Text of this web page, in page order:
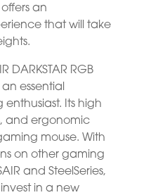
an
that will take
DARKSTAR RGB
essential
Its high
and ergonomic
mouse. With
on other gaming
and SteelSeries,
in a new